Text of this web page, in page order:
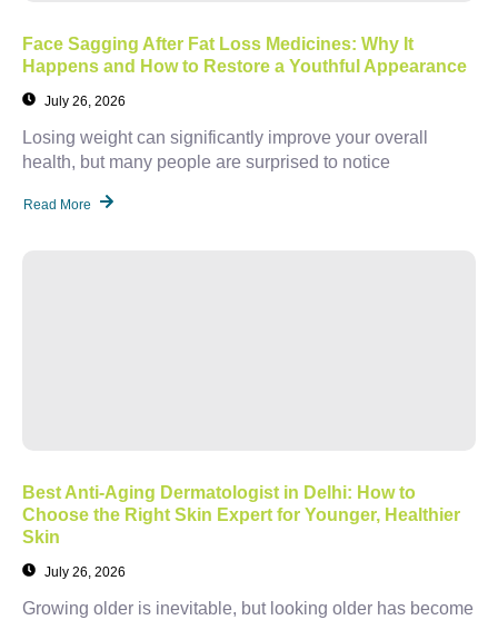
Face Sagging After Fat Loss Medicines: Why It
Happens and How to Restore a Youthful Appearance
July 26, 2026
Losing weight can significantly improve your overall
health, but many people are surprised to notice
Read More
Best Anti-Aging Dermatologist in Delhi: How to
Choose the Right Skin Expert for Younger, Healthier
Skin
July 26, 2026
Growing older is inevitable, but looking older has become